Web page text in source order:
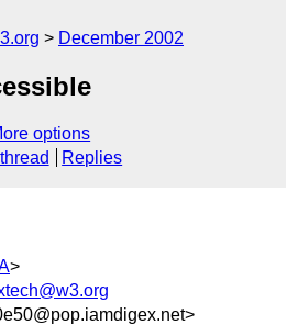
December 2002
options
Replies
>